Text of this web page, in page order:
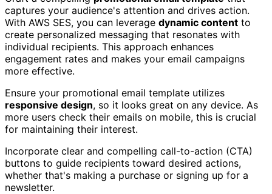
captures your audience's attention and drives action.
With AWS SES, you can leverage dynamic content to
create personalized messaging that resonates with
individual recipients. This approach enhances
engagement rates and makes your email campaigns
more effective.
Ensure your promotional email template utilizes
responsive design, so it looks great on any device. As
more users check their emails on mobile, this is crucial
for maintaining their interest.
Incorporate clear and compelling call-to-action (CTA)
buttons to guide recipients toward desired actions,
whether that's making a purchase or signing up for a
newsletter.